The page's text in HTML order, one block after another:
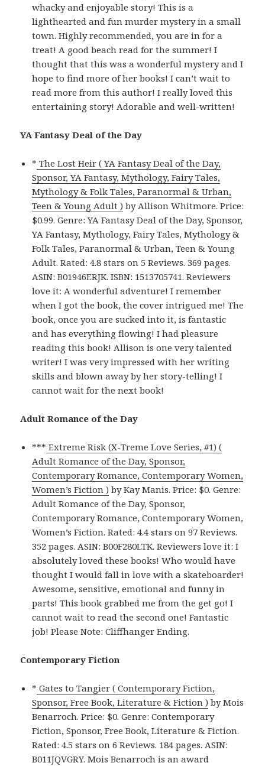
whacky and enjoyable story! This is a
lighthearted and fun murder mystery in a small
town. Highly recommended, you are in for a
treat! A good beach read for the summer! I
thought that this was a wonderful mystery and I
hope to find more of her books! I can’t wait to
read more from this author! I really loved this
entertaining story! Adorable and well-written!
YA Fantasy Deal of the Day
* The Lost Heir ( YA Fantasy Deal of the Day,
Sponsor, YA Fantasy, Mythology, Fairy Tales,
Mythology & Folk Tales, Paranormal & Urban,
Teen & Young Adult ) by Allison Whitmore. Price:
$0.99. Genre: YA Fantasy Deal of the Day, Sponsor,
YA Fantasy, Mythology, Fairy Tales, Mythology &
Folk Tales, Paranormal & Urban, Teen & Young
Adult. Rated: 4.8 stars on 5 Reviews. 369 pages.
ASIN: B01946ERJK. ISBN: 1513705741. Reviewers
love it: A wonderful adventure! I remember
when I got the book, the cover intrigued me! The
book, once you are sucked into it, is fantastic
and has everything flowing! I had pleasure
reading this book! Allison is one very talented
writer! I was very impressed with her writing
skills and blown away by her story-telling! I
cannot wait for the next book!
Adult Romance of the Day
*** Extreme Risk (X-Treme Love Series, #1) (
Adult Romance of the Day, Sponsor,
Contemporary Romance, Contemporary Women,
Women’s Fiction ) by Kay Manis. Price: $0. Genre:
Adult Romance of the Day, Sponsor,
Contemporary Romance, Contemporary Women,
Women’s Fiction. Rated: 4.4 stars on 97 Reviews.
352 pages. ASIN: B00F280LTK. Reviewers love it: I
absolutely loved these books! Who would have
thought I would fall in love with a skateboarder!
Awesome, sensitive, emotional and funny in
parts! This book grabbed me from the get go! I
cannot wait to read the second one! Fantastic
job! Please Note: Cliffhanger Ending.
Contemporary Fiction
* Gates to Tangier ( Contemporary Fiction,
Sponsor, Free Book, Literature & Fiction ) by Mois
Benarroch. Price: $0. Genre: Contemporary
Fiction, Sponsor, Free Book, Literature & Fiction.
Rated: 4.5 stars on 6 Reviews. 184 pages. ASIN:
B011JQVGRY. Mois Benarroch is an award